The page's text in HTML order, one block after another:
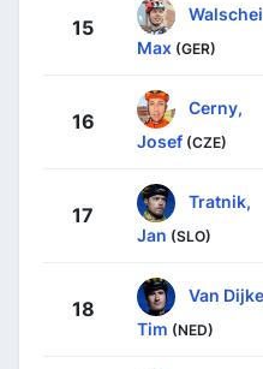
15
Max (GER)
16
Cerny,
Josef (CZE)
17
Tratnik,
Jan (SLO)
18
Van
Tim (NED)